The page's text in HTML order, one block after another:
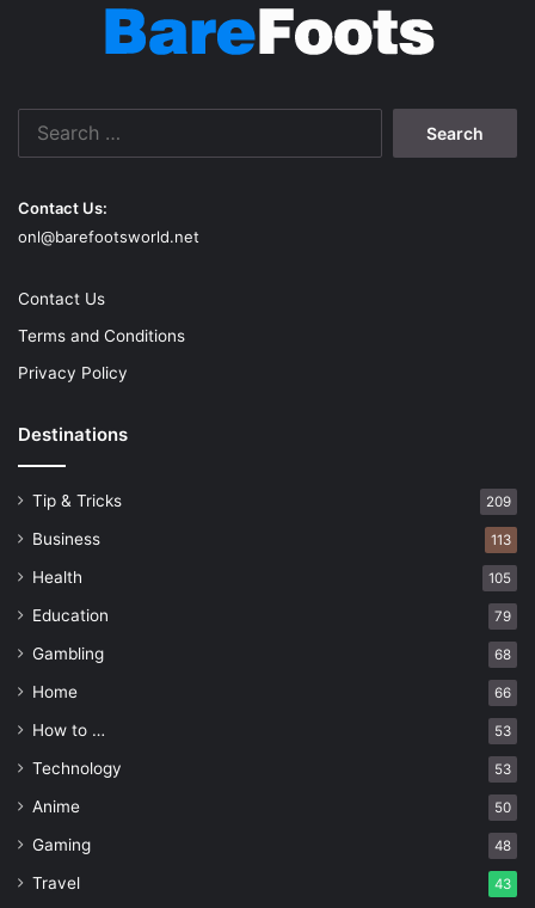
Contact Us:
onl@barefootsworld.net
Contact Us
Terms and Conditions
Privacy Policy
Destinations
Tip & Tricks 209
Business 113
Health 105
Education 79
Gambling 68
Home 66
How to … 53
Technology 53
Anime 50
Gaming 48
Travel 43